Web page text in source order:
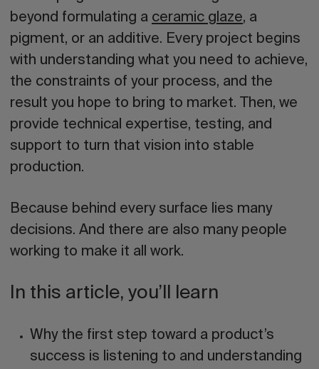
beyond formulating a ceramic glaze, a
pigment, or an additive. Every project begins
with understanding what you need to achieve,
the constraints of your process, and the
result you hope to bring to market. Then, we
provide technical expertise, testing, and
support to turn that vision into stable
production.
Because behind every surface lies many
decisions. And there are also many people
working to make it all work.
In this article, you’ll learn
Why the first step toward a product’s
success is listening to and understanding